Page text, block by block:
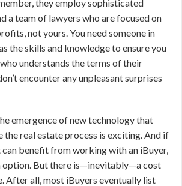
they employ sophisticated
a team of lawyers who are focused on
not yours. You need someone in
the skills and knowledge to ensure you
understands the terms of their
encounter any unpleasant surprises
emergence of new technology that
the real estate process is exciting. And if
can benefit from working with an iBuyer,
option. But there is—inevitably—a cost
After all, most iBuyers eventually list